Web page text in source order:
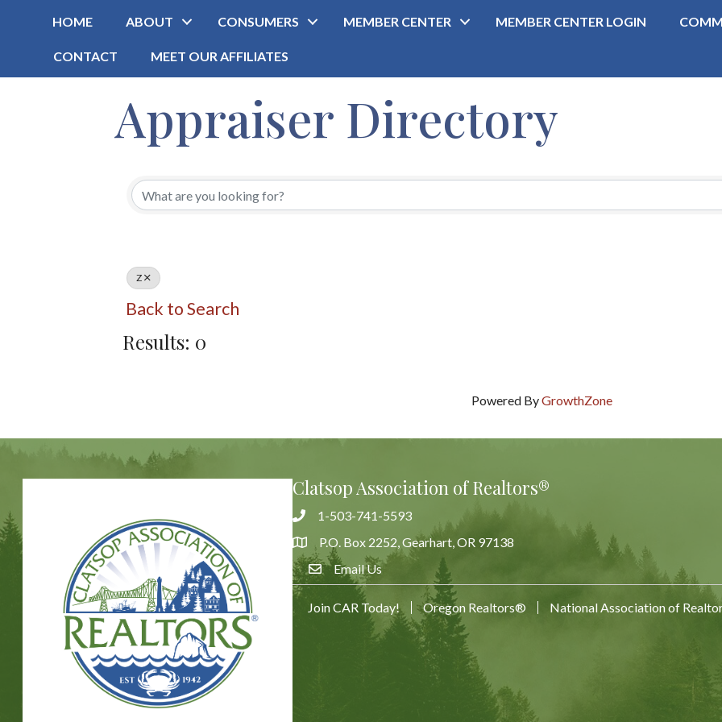
HOME ABOUT CONSUMERS MEMBER CENTER MEMBER CENTER LOGIN
CONTACT MEET OUR AFFILIATES
Appraiser Directory
Z
Back to Search
Results: 0
Powered ByGrowthZone
Clatsop Association of Realtors®
Phone1-503-741-5593
Address & Map
P.O. Box 2252, Gearhart, OR 97138
Email UsEmail Us
Join CAR Today! Oregon Realtors® National Association of